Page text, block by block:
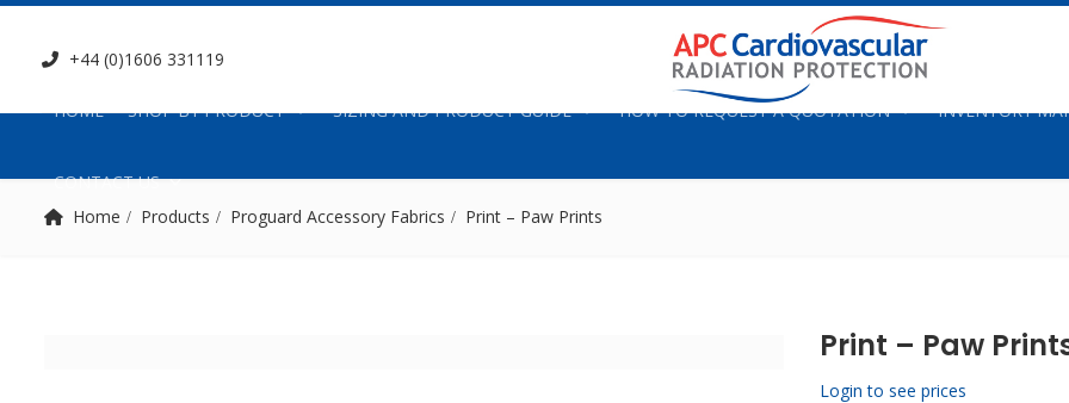
+44 (0)1606 331119
HOME SHOP BY PRODUCT SIZING AND PRODUCT GUIDE HOW TO REQUEST A QUOTATION INVENTORY
CONTACT US
Home
Products Proguard Accessory Fabrics Print – Paw Prints
Print – Paw
Login to see prices